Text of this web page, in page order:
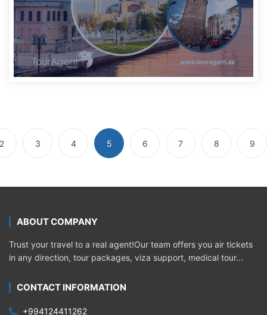
2 3 4 5 6 7 8 9
ABOUT COMPANY
Trust your travel to a real agent!Our team offers you air tickets
in any direction, tour packages, viza support, medical tour...
CONTACT INFORMATION
+994124411262